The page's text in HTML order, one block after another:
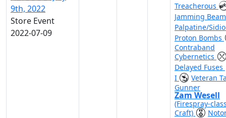
9th, 2022
Store Event
2022-07-09
Treacherous
Jamming
Palpatine/
Proton Bombs
Contraband
Cybernetics
Delayed Fuses
I
Veteran
Gunner
Zam Wesell
(Firespray-
Craft)